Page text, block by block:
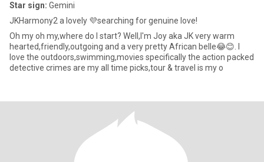
Star sign: Gemini
JKHarmony2 a lovely 💜searching for genuine love!
Oh my oh my,where do I start? Well,I'm Joy aka JK very warm
hearted,friendly,outgoing and a very pretty African belle😂😊. I
love the outdoors,swimming,movies specifically the action packed
detective crimes are my all time picks,tour & travel is my o